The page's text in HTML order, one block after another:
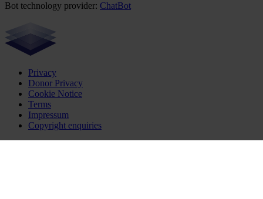
Bot technology provider: ChatBot
Privacy
Donor Privacy
Cookie Notice
Terms
Impressum
Copyright enquiries